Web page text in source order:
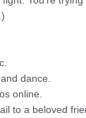
dance.
online.
to a beloved